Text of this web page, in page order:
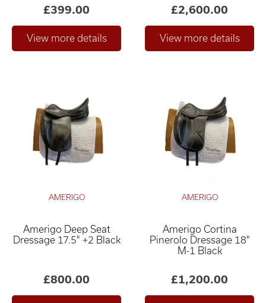
£399.00 £2,600.00
AMERIGO
Amerigo Deep Seat
Dressage 17.5" +2 Black
£800.00
AMERIGO
Amerigo Cortina
Pinerolo Dressage 18"
M-1 Black
£1,200.00